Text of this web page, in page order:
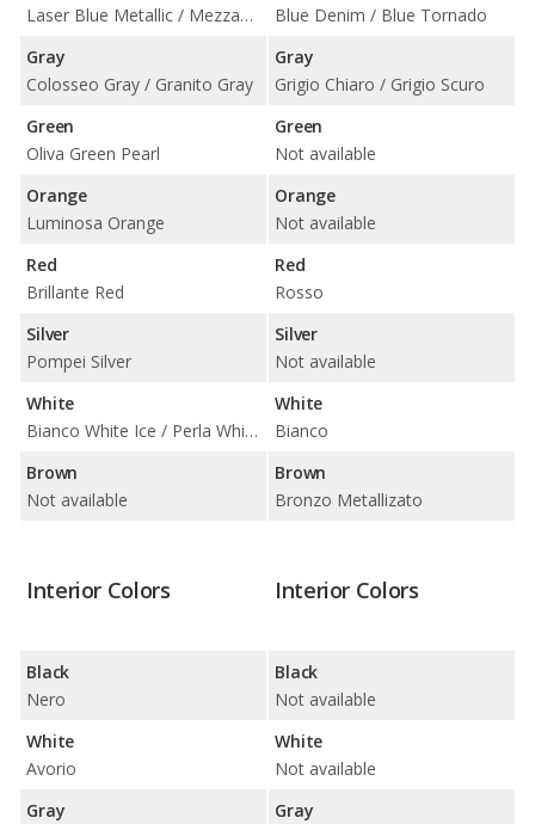
Laser Blue Metallic / Mezzanotte Blue Pearl
Gray
Colosseo Gray / Granito Gray
Green
Oliva Green Pearl
Orange
Luminosa Orange
Red
Brillante Red
Silver
Pompei Silver
White
Bianco White Ice / Perla White Tri-Coat
Brown
Not available
Blue Denim / Blue Tornado
Gray
Grigio Chiaro / Grigio Scuro
Green
Not available
Orange
Not available
Red
Rosso
Silver
Not available
White
Bianco
Brown
Bronzo Metallizato
Interior Colors
Black
Nero
White
Avorio
Gray
Interior Colors
Black
Not available
White
Not available
Gray